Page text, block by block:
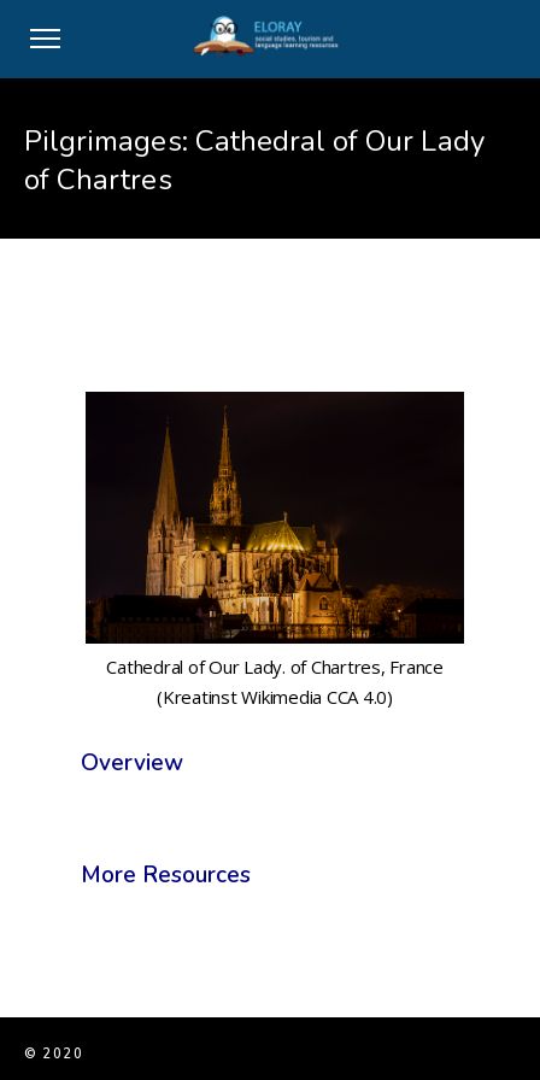
Pilgrimages: Cathedral of Our Lady
of Chartres
Cathedral of Our Lady. of Chartres, France
(Kreatinst Wikimedia CCA 4.0)
Overview
More Resources
© 2020